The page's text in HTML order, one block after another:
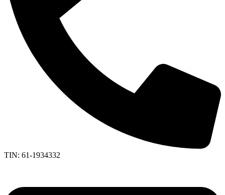
TIN: 61-1934332